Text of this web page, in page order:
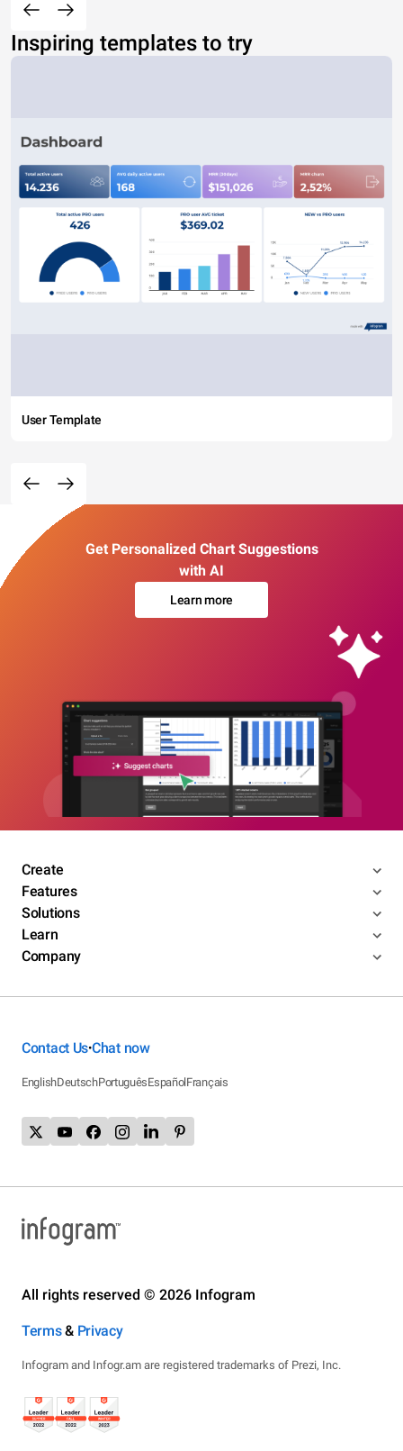
Inspiring templates to try
User Template
Get Personalized Chart Suggestions
with AI
Learn more
Create
Features
Solutions
Learn
Company
Contact Us•Chat now
EnglishDeutschPortuguêsEspañolFrançais
All rights reserved © 2026 Infogram
Terms& Privacy
Infogram and Infogr.am are registered trademarks of Prezi, Inc.